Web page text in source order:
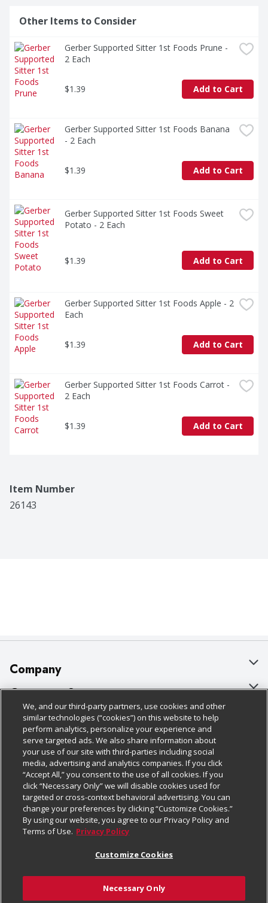
Other Items to Consider
Gerber Supported Sitter 1st Foods Prune -
2 Each
$1.39 Add to Cart
Gerber Supported Sitter 1st Foods Banana
- 2 Each
$1.39 Add to Cart
Gerber Supported Sitter 1st Foods Sweet
Potato - 2 Each
$1.39 Add to Cart
Gerber Supported Sitter 1st Foods Apple - 2
Each
$1.39 Add to Cart
Gerber Supported Sitter 1st Foods Carrot -
2 Each
$1.39 Add to Cart
Item Number
26143
Company
About Us
Our Brands
Careers
Charitable Foundation
Newsroom
Product Recalls
Real Estate
Welcome
Customer Support
Bulk Gift Card Orders
Business & Community HQ
Contact Us
Digital Coupon
Frequently Asked Questions
Promotions & Offers
Tax Exemption Application
Policies & Disclosures
Cage Free Egg Policy
Cookie Policy
Do Not Sell My Personal Information
Privacy Policy
Website Accessibility Statement
Terms & Conditions
Follow Us
Download Our Apps
We, and our third-party partners, use cookies and other
similar technologies (“cookies”) on this website to help
perform analytics, personalize your experience and
serve targeted ads. We also share information about
your use of our site with third-parties including social
media, advertising and analytics companies. If you click
“Accept All,” you consent to the use of all cookies. If you
click “Necessary Only” we will disable cookies used for
targeted or cross-context behavioral advertising. You can
change your preferences by clicking “Customize Cookies.”
By using our website, you agree to our Privacy Policy and
Terms of Use. Privacy Policy
Customize Cookies
Necessary Only